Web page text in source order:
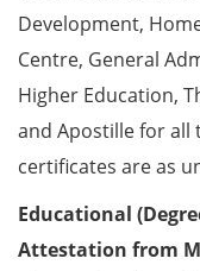
Development,
Centre, General
Higher Education,
and Apostille for all
certificates are as
Educational
Attestation from